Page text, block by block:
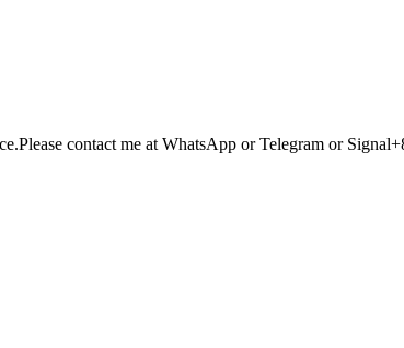
contact me at WhatsApp or Telegram or